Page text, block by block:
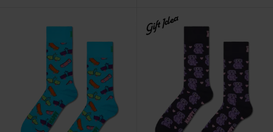
Gift Idea